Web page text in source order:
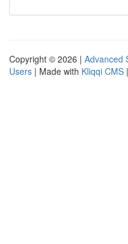
Copyright © 2026 | Advanced
Users | Made with Kliqqi CMS |